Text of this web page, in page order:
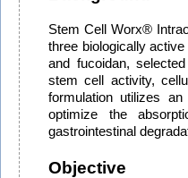
Stem Cell Worx®
three biologically
and fucoidan,
stem cell activity,
formulation utilizes
optimize the
gastrointestinal
Objective